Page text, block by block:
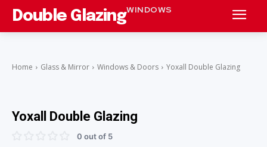
Double GlazingWINDOWS
Home Glass & Mirror Windows & Doors Yoxall Double Glazing
Yoxall Double Glazing
0 out of 5